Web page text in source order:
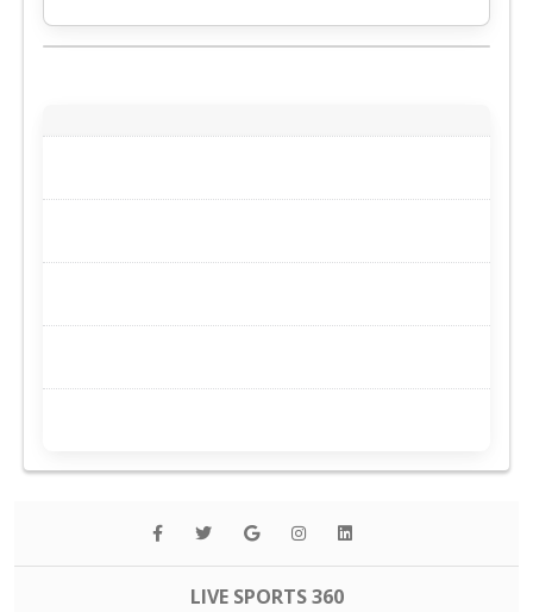
LIVE SPORTS 360